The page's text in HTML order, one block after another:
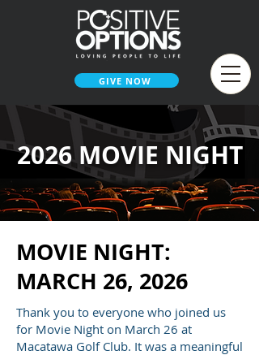
GIVE NOW
2026 MOVIE NIGHT
MOVIE NIGHT:
MARCH 26, 2026
Thank you to everyone who joined us
for Movie Night on March 26 at
Macatawa Golf Club. It was a meaningful